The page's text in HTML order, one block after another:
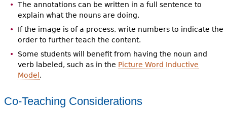
The annotations can be written in a full sentence to
explain what the nouns are doing.
If the image is of a process, write numbers to indicate the
order to further teach the content.
Some students will benefit from having the noun and
verb labeled, such as in the Picture Word Inductive
Model .
Co-Teaching Considerations